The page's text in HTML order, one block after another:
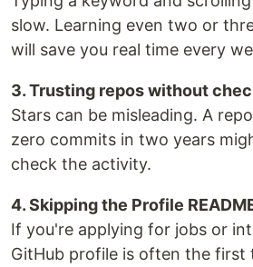
slow. Learning even two or
will save you real time every
3. Trusting repos without
Stars can be misleading. A
zero commits in two years
check the activity.
4. Skipping the Profile
If you're applying for jobs or
GitHub profile is often the first